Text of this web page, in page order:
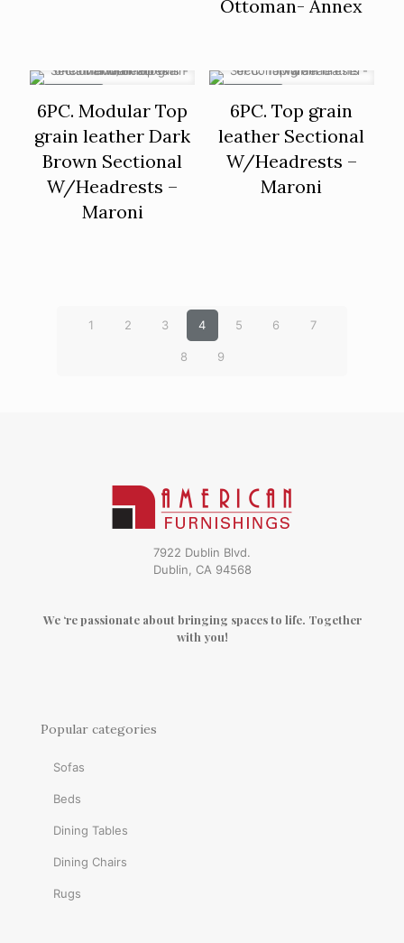
Ottoman- Annex
6PC. Modular Top
grain leather Dark
Brown Sectional
W/Headrests –
Maroni
6PC. Top grain
leather Sectional
W/Headrests –
Maroni
1 2 3 4 5 6 7
8 9
7922 Dublin Blvd.
Dublin, CA 94568
We ‘re passionate about bringing spaces to life. Together
with you!
Popular categories
Sofas
Beds
Dining Tables
Dining Chairs
Rugs